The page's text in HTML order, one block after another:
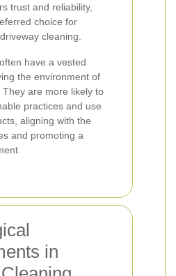
trust and reliability,
choice for
cleaning.
have a vested
the environment of
They are more likely to
practices and use
aligning with the
and promoting a
in